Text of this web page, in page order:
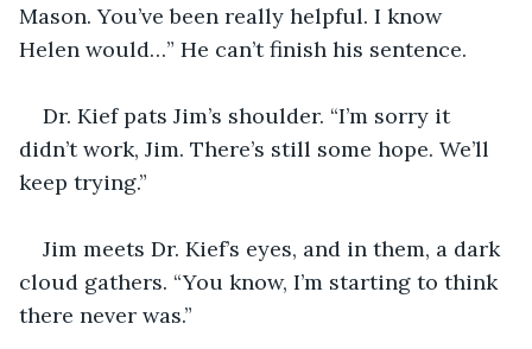
Mason. You’ve been really helpful. I know
Helen would…” He can’t finish his sentence.
Dr. Kief pats Jim’s shoulder. “I’m sorry it
didn’t work, Jim. There’s still some hope. We’ll
keep trying.”
Jim meets Dr. Kief’s eyes, and in them, a dark
cloud gathers. “You know, I’m starting to think
there never was.”